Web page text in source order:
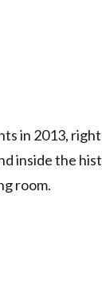
in 2013,
inside the
room.